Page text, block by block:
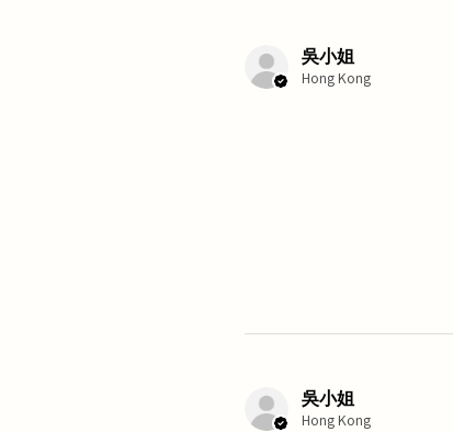
吳小姐
Hong Kong
吳小姐
Hong Kong